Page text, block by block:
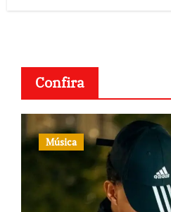
Confira
Música